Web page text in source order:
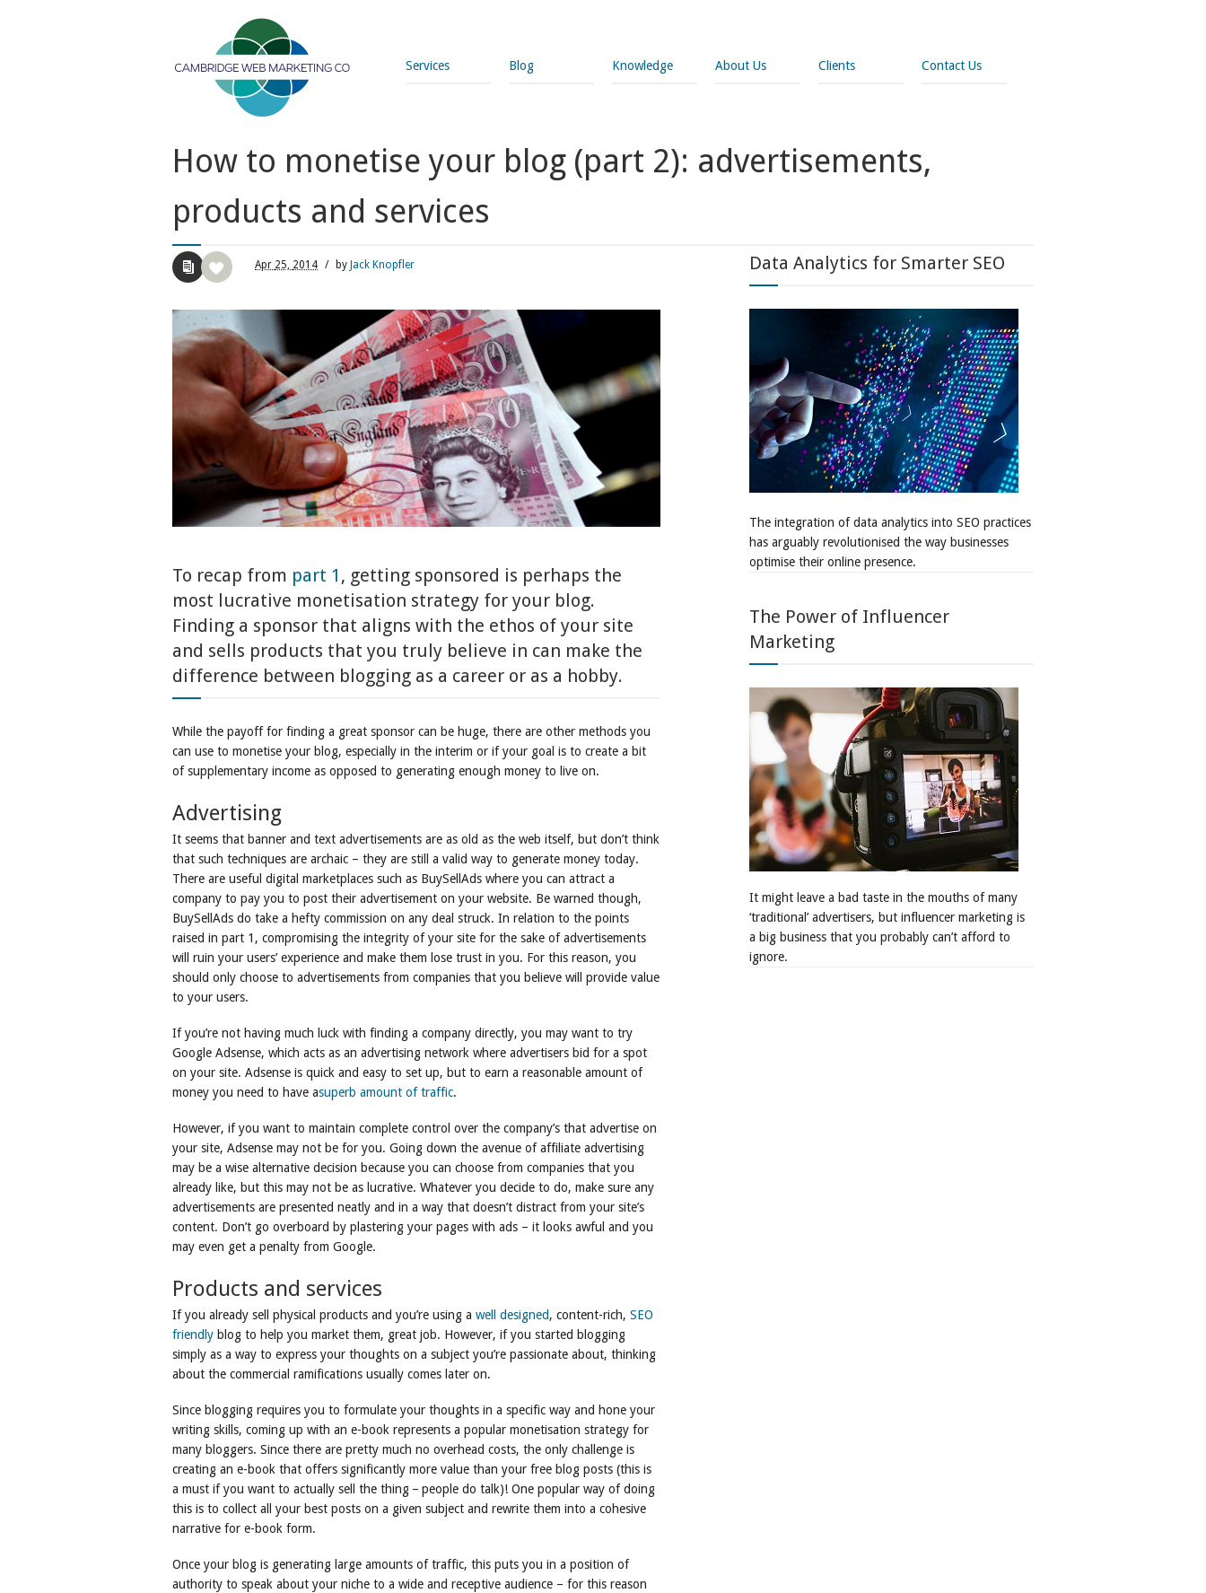
Services Blog Knowledge About Us Clients Contact Us
How to monetise your blog (part 2): advertisements,
products and services
Apr 25, 2014 / by Jack Knopfler
To recap from part 1 , getting sponsored is perhaps the
most lucrative monetisation strategy for your blog.
Finding a sponsor that aligns with the ethos of your site
and sells products that you truly believe in can make the
difference between blogging as a career or as a hobby.
While the payoff for finding a great sponsor can be huge, there are other methods you
can use to monetise your blog, especially in the interim or if your goal is to create a bit
of supplementary income as opposed to generating enough money to live on.
Advertising
It seems that banner and text advertisements are as old as the web itself, but don’t think
that such techniques are archaic – they are still a valid way to generate money today.
There are useful digital marketplaces such as BuySellAds where you can attract a
company to pay you to post their advertisement on your website. Be warned though,
BuySellAds do take a hefty commission on any deal struck. In relation to the points
raised in part 1, compromising the integrity of your site for the sake of advertisements
will ruin your users’ experience and make them lose trust in you. For this reason, you
should only choose to advertisements from companies that you believe will provide value
to your users.
If you’re not having much luck with finding a company directly, you may want to try
Google Adsense, which acts as an advertising network where advertisers bid for a spot
on your site. Adsense is quick and easy to set up, but to earn a reasonable amount of
money you need to have asuperb amount of traffic.
However, if you want to maintain complete control over the company’s that advertise on
your site, Adsense may not be for you. Going down the avenue of affiliate advertising
may be a wise alternative decision because you can choose from companies that you
already like, but this may not be as lucrative. Whatever you decide to do, make sure any
advertisements are presented neatly and in a way that doesn’t distract from your site’s
content. Don’t go overboard by plastering your pages with ads – it looks awful and you
may even get a penalty from Google.
Products and services
If you already sell physical products and you’re using a well designed, content-rich, SEO
friendly blog to help you market them, great job. However, if you started blogging
simply as a way to express your thoughts on a subject you’re passionate about, thinking
about the commercial ramifications usually comes later on.
Since blogging requires you to formulate your thoughts in a specific way and hone your
writing skills, coming up with an e-book represents a popular monetisation strategy for
many bloggers. Since there are pretty much no overhead costs, the only challenge is
creating an e-book that offers significantly more value than your free blog posts (this is
a must if you want to actually sell the thing – people do talk)! One popular way of doing
this is to collect all your best posts on a given subject and rewrite them into a cohesive
narrative for e-book form.
Once your blog is generating large amounts of traffic, this puts you in a position of
authority to speak about your niche to a wide and receptive audience – for this reason
Data Analytics for Smarter SEO
The integration of data analytics into SEO practices
has arguably revolutionised the way businesses
optimise their online presence.
The Power of Influencer
Marketing
It might leave a bad taste in the mouths of many
‘traditional’ advertisers, but influencer marketing is
a big business that you probably can’t afford to
ignore.